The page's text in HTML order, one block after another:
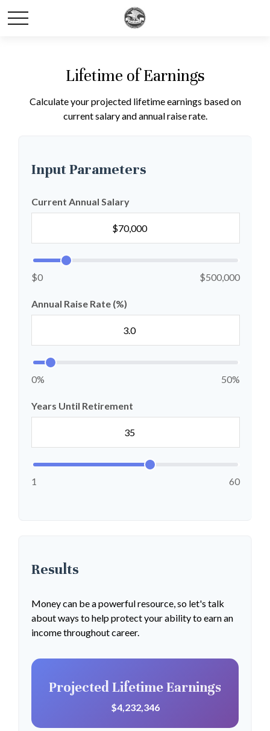
Lifetime of Earnings
Calculate your projected lifetime earnings based on
current salary and annual raise rate.
Input Parameters
Current Annual Salary
$0 $500,000
Annual Raise Rate (%)
0% 50%
Years Until Retirement
1 60
Results
Money can be a powerful resource, so let's talk
about ways to help protect your ability to earn an
income throughout career.
Projected Lifetime Earnings
$4,232,346